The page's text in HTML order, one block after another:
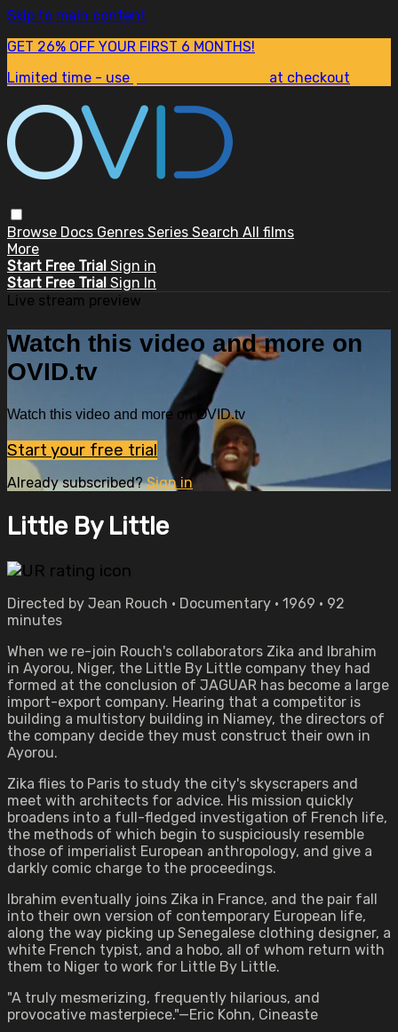
Skip to main content
GET 26% OFF YOUR FIRST 6 MONTHS!
Limited time - use
at checkout
Browse Docs Genres Series Search All films
More
Start Free Trial Sign in
Start Free Trial Sign In
Live stream preview
Watch this video and more on
OVID.tv
Watch this video and more on OVID.tv
Start your free trial
Already subscribed?Sign in
Little By Little
Directed by Jean Rouch • Documentary • 1969 • 92
minutes
When we re-join Rouch's collaborators Zika and Ibrahim
in Ayorou, Niger, the Little By Little company they had
formed at the conclusion of JAGUAR has become a large
import-export company. Hearing that a competitor is
building a multistory building in Niamey, the directors of
the company decide they must construct their own in
Ayorou.
Zika flies to Paris to study the city's skyscrapers and
meet with architects for advice. His mission quickly
broadens into a full-fledged investigation of French life,
the methods of which begin to suspiciously resemble
those of imperialist European anthropology, and give a
darkly comic charge to the proceedings.
Ibrahim eventually joins Zika in France, and the pair fall
into their own version of contemporary European life,
along the way picking up Senegalese clothing designer, a
white French typist, and a hobo, all of whom return with
them to Niger to work for Little By Little.
"A truly mesmerizing, frequently hilarious, and
provocative masterpiece."—Eric Kohn, Cineaste